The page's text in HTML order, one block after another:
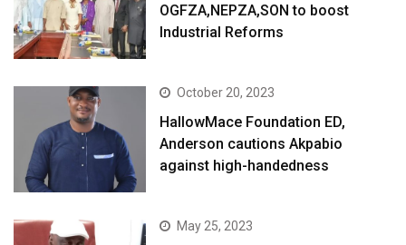
OGFZA,NEPZA,SON to boost
Industrial Reforms
October 20, 2023
HallowMace Foundation ED,
Anderson cautions Akpabio
against high-handedness
May 25, 2023